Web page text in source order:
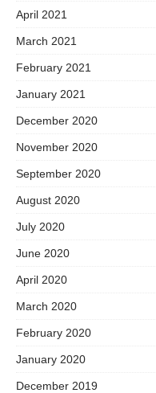
April 2021
March 2021
February 2021
January 2021
December 2020
November 2020
September 2020
August 2020
July 2020
June 2020
April 2020
March 2020
February 2020
January 2020
December 2019